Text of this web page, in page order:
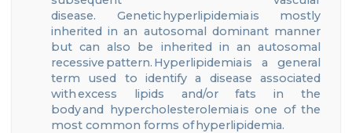
disease. Genetic hyperlipidemia is mostly
inherited in an autosomal dominant manner
but can also be inherited in an autosomal
recessive pattern. Hyperlipidemia is a general
term used to identify a disease associated
with excess
lipids and/or fats in the
body and hypercholesterolemia is one of the
most common forms of hyperlipidemia.